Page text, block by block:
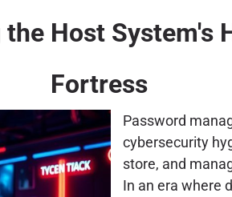
Host System's
Fortress
Password
cybersecurity
store, and
In an era where